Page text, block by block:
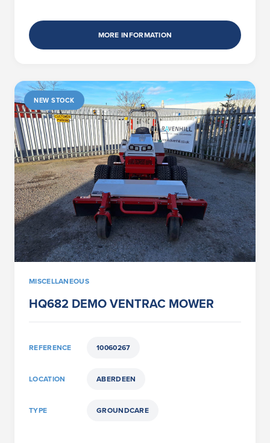
MORE INFORMATION
NEW STOCK
MISCELLANEOUS
HQ682 DEMO VENTRAC MOWER
REFERENCE 10060267
LOCATION ABERDEEN
TYPE GROUNDCARE